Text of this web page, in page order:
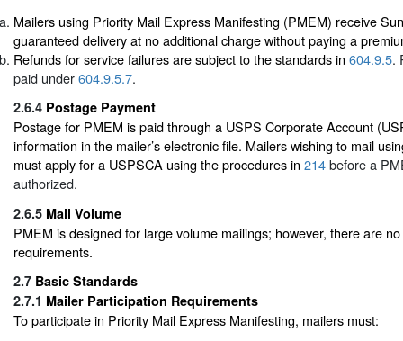
Mailers using Priority Mail Express Manifesting (PMEM) receive
guaranteed delivery at no additional charge without paying a
Refunds for service failures are subject to the standards in 604.9.5.
paid under604.9.5.7.
2.6.4 Postage Payment
Postage for PMEM is paid through a USPS Corporate Account
information in the mailer’s electronic file. Mailers wishing to mail
must apply for a USPSCA using the procedures in 214before a
authorized.
2.6.5 Mail Volume
PMEM is designed for large volume mailings; however, there are
requirements.
2.7 Basic Standards
2.7.1 Mailer Participation Requirements
To participate in Priority Mail Express Manifesting, mailers must: